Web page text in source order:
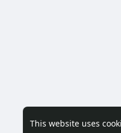
This website uses